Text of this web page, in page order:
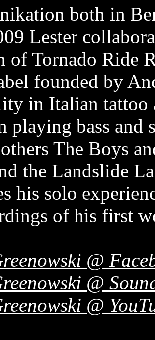
both in
Lester
of Tornado Ride
founded by
in Italian tattoo
playing bass
The Boys
the Landslide
his solo
of his first
@
@
@